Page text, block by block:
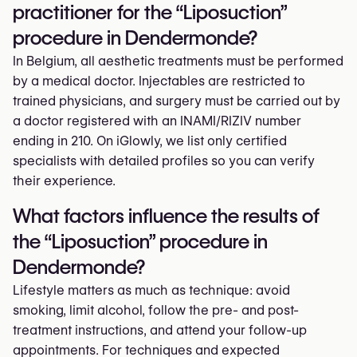
practitioner for the “Liposuction”
procedure in Dendermonde?
In Belgium, all aesthetic treatments must be performed
by a medical doctor. Injectables are restricted to
trained physicians, and surgery must be carried out by
a doctor registered with an INAMI/RIZIV number
ending in 210. On iGlowly, we list only certified
specialists with detailed profiles so you can verify
their experience.
What factors influence the results of
the “Liposuction” procedure in
Dendermonde?
Lifestyle matters as much as technique: avoid
smoking, limit alcohol, follow the pre- and post-
treatment instructions, and attend your follow-up
appointments. For techniques and expected